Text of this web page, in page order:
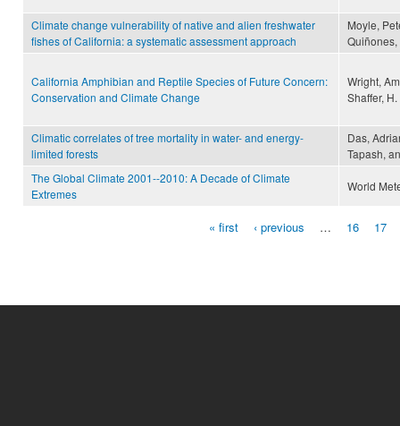
Climate change vulnerability of native and alien freshwater
fishes of California: a systematic assessment approach
Moyle,
California Amphibian and Reptile Species of Future Concern:
Conservation and Climate Change
Wright,
Shaffer,
Climatic correlates of tree mortality in water- and energy-
limited forests
Das,
Tapash,
The Global Climate 2001--2010: A Decade of Climate
Extremes
World
« first ‹ previous … 16 17